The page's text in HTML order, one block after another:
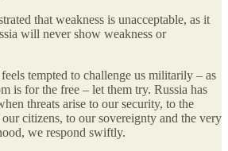
that weakness is unacceptable, as it
will never show weakness or
tempted to challenge us militarily – as
is for the free – let them try. Russia has
threats arise to our security, to the
citizens, to our sovereignty and the very
we respond swiftly.